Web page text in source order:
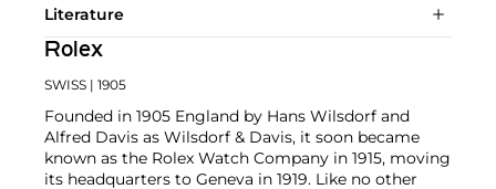
Literature
Rolex
SWISS | 1905
Founded in 1905 England by Hans Wilsdorf and
Alfred Davis as Wilsdorf & Davis, it soon became
known as the Rolex Watch Company in 1915, moving
its headquarters to Geneva in 1919. Like no other